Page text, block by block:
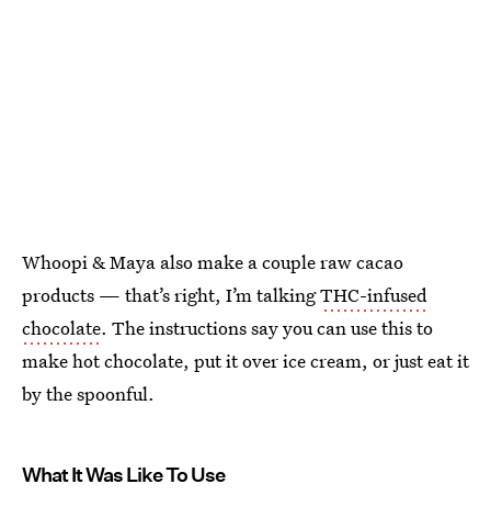
Whoopi & Maya also make a couple raw cacao
products — that’s right, I’m talkingTHC-infused
chocolate. The instructions say you can use this to
make hot chocolate, put it over ice cream, or just eat it
by the spoonful.
What It Was Like To Use